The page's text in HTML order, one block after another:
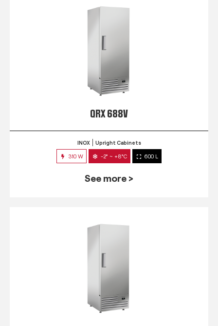
QRX 688V
INOX Upright Cabinets
310 W -2° ~ +8°C 600 L
See more >